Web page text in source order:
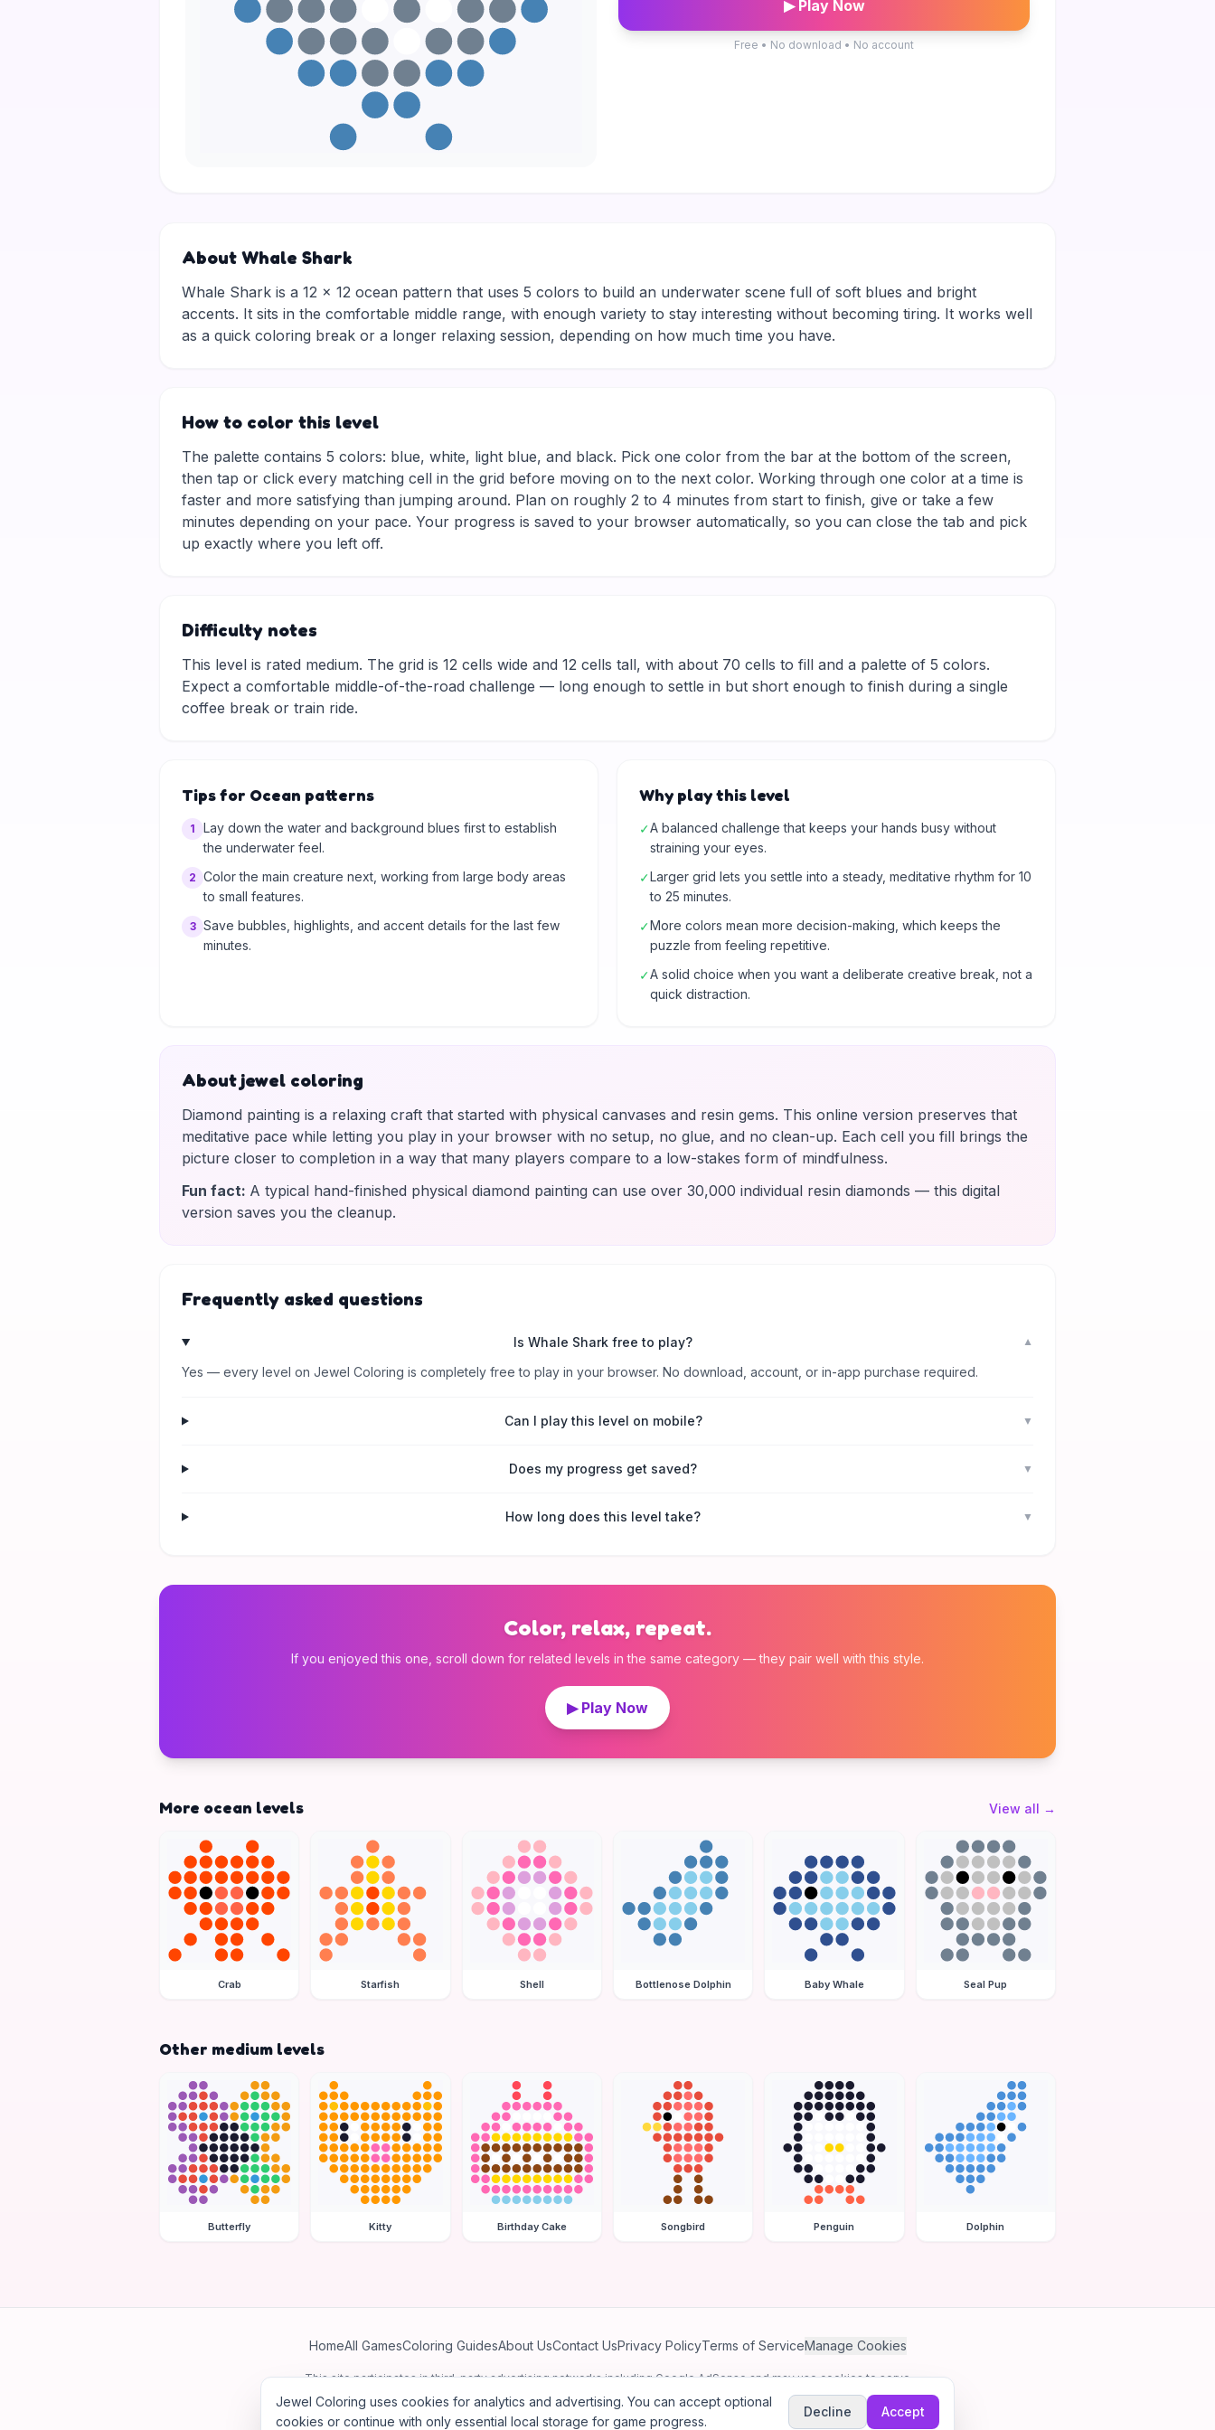
▶ Play Now
Free • No download • No account
About Whale Shark
Whale Shark is a 12 × 12 ocean pattern that uses 5 colors to build an underwater scene full of soft blues and bright
accents. It sits in the comfortable middle range, with enough variety to stay interesting without becoming tiring. It works well
as a quick coloring break or a longer relaxing session, depending on how much time you have.
How to color this level
The palette contains 5 colors: blue, white, light blue, and black. Pick one color from the bar at the bottom of the screen,
then tap or click every matching cell in the grid before moving on to the next color. Working through one color at a time is
faster and more satisfying than jumping around. Plan on roughly 2 to 4 minutes from start to finish, give or take a few
minutes depending on your pace. Your progress is saved to your browser automatically, so you can close the tab and pick
up exactly where you left off.
Difficulty notes
This level is rated medium. The grid is 12 cells wide and 12 cells tall, with about 70 cells to fill and a palette of 5 colors.
Expect a comfortable middle-of-the-road challenge — long enough to settle in but short enough to finish during a single
coffee break or train ride.
Tips for Ocean patterns
1
Lay down the water and background blues first to establish
the underwater feel.
2 Color the main creature next, working from large body areas
to small features.
3 Save bubbles, highlights, and accent details for the last few
minutes.
Why play this level
✓A balanced challenge that keeps your hands busy without
straining your eyes.
✓Larger grid lets you settle into a steady, meditative rhythm for 10
to 25 minutes.
✓More colors mean more decision-making, which keeps the
puzzle from feeling repetitive.
✓A solid choice when you want a deliberate creative break, not a
quick distraction.
About jewel coloring
Diamond painting is a relaxing craft that started with physical canvases and resin gems. This online version preserves that
meditative pace while letting you play in your browser with no setup, no glue, and no clean-up. Each cell you fill brings the
picture closer to completion in a way that many players compare to a low-stakes form of mindfulness.
Fun fact: A typical hand-finished physical diamond painting can use over 30,000 individual resin diamonds — this digital
version saves you the cleanup.
Frequently asked questions
Is Whale Shark free to play? ▼
Yes — every level on Jewel Coloring is completely free to play in your browser. No download, account, or in-app purchase required.
Can I play this level on mobile? ▼
Does my progress get saved? ▼
How long does this level take? ▼
Color, relax, repeat.
If you enjoyed this one, scroll down for related levels in the same category — they pair well with this style.
▶ Play Now
More ocean levels View all →
Crab Starfish Shell Bottlenose Dolphin Baby Whale Seal Pup
Other medium levels
Butterfly Kitty Birthday Cake Songbird Penguin Dolphin
HomeAll GamesColoring GuidesAbout UsContact UsPrivacy PolicyTerms of ServiceManage Cookies
This site participates in third-party advertising networks including Google AdSense and may use cookies to serve
personalized ads.
©2026 Jewel Coloring—Free online diamond painting & bead art coloring game.
Jewel Coloring uses cookies for analytics and advertising. You can accept optional
cookies or continue with only essential local storage for game progress.
Decline Accept